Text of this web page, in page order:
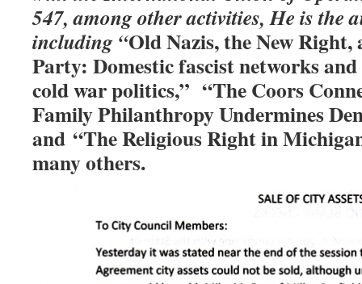
547, among other activities, He is the
including “Old Nazis, the New
Party: Domestic fascist networks
cold war politics,” “The Coors
Family Philanthropy Undermines
and “The Religious Right in
many others.